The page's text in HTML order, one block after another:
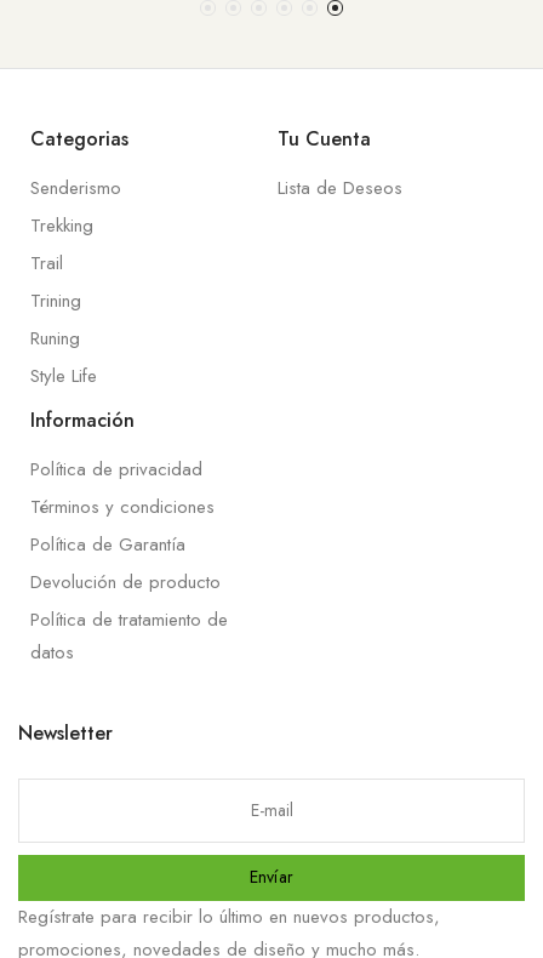
Categorias
Senderismo
Trekking
Trail
Trining
Runing
Style Life
Tu Cuenta
Lista de Deseos
Información
Política de privacidad
Términos y condiciones
Política de Garantía
Devolución de producto
Política de tratamiento de
datos
Newsletter
Envíar
Regístrate para recibir lo último en nuevos productos,
promociones, novedades de diseño y mucho más.